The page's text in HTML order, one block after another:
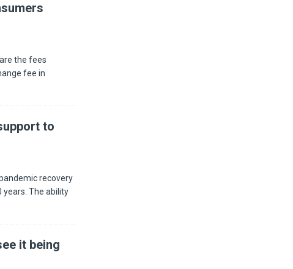
the fees
fee in
to
recovery
years. The ability
it being